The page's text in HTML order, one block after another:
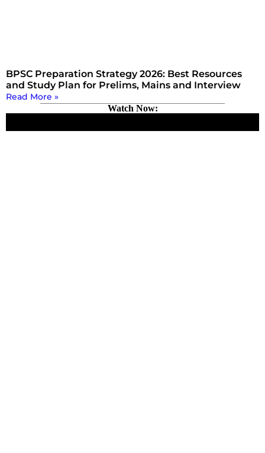
BPSC Preparation Strategy 2026: Best Resources
and Study Plan for Prelims, Mains and Interview
Read More »
Watch Now: